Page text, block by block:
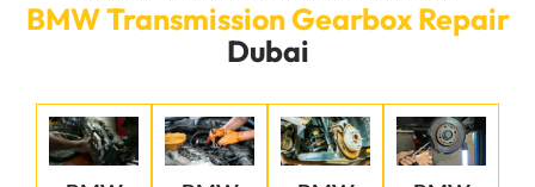
BMW Transmission Gearbox Repair
Dubai